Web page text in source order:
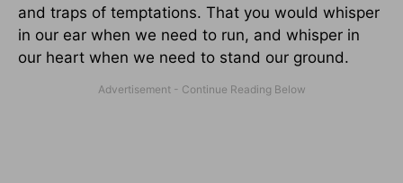
and traps of temptations. That you would whisper
in our ear when we need to run, and whisper in
our heart when we need to stand our ground.